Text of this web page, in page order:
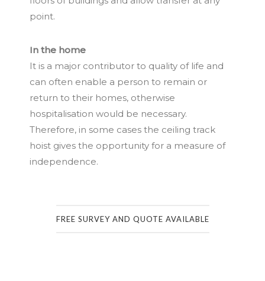
point.
In the home
It is a major contributor to quality of life and
can often enable a person to remain or
return to their homes, otherwise
hospitalisation would be necessary.
Therefore, in some cases the ceiling track
hoist gives the opportunity for a measure of
independence.
FREE SURVEY AND QUOTE AVAILABLE